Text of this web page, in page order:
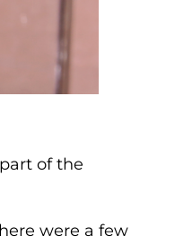
of the
were a few